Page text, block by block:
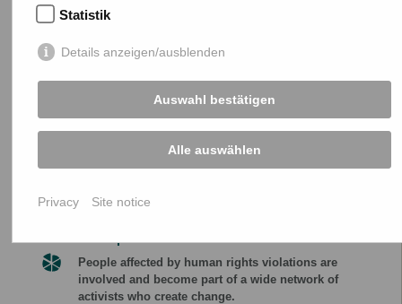
Our principles
Partnership
Our partners are experienced and renowned human
rights organizations. The projects are always
time.
People affected by human rights violations are
involved and become part of a wide network of
activists who create change.
Statistik
Details anzeigen/ausblenden
Auswahl bestätigen
Alle auswählen
Privacy Site notice